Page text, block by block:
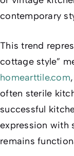
contemporary
This trend
cottage style”
homearttile.com
often sterile
successful
expression with
remains